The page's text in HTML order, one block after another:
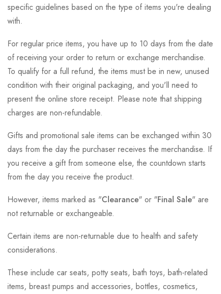
specific guidelines based on the type of items you're dealing
with.
For regular price items, you have up to 10 days from the date
of receiving your order to return or exchange merchandise.
To qualify for a full refund, the items must be in new, unused
condition with their original packaging, and you'll need to
present the online store receipt. Please note that shipping
charges are non-refundable.
Gifts and promotional sale items can be exchanged within 30
days from the day the purchaser receives the merchandise. If
you receive a gift from someone else, the countdown starts
from the day you receive the product.
However, items marked as "Clearance" or "Final Sale" are
not returnable or exchangeable.
Certain items are non-returnable due to health and safety
considerations.
These include car seats, potty seats, bath toys, bath-related
items, breast pumps and accessories, bottles, cosmetics,